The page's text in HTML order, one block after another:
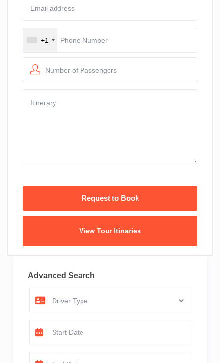
+1
Number of Passengers
View Tour Itinaries
Advanced Search
Driver Type